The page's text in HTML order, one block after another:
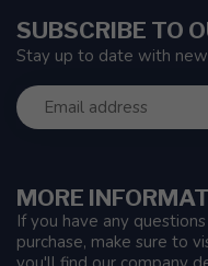
MORE
If you have any
purchase, make sure to
SUBSCRIBE TO
Stay up to date with